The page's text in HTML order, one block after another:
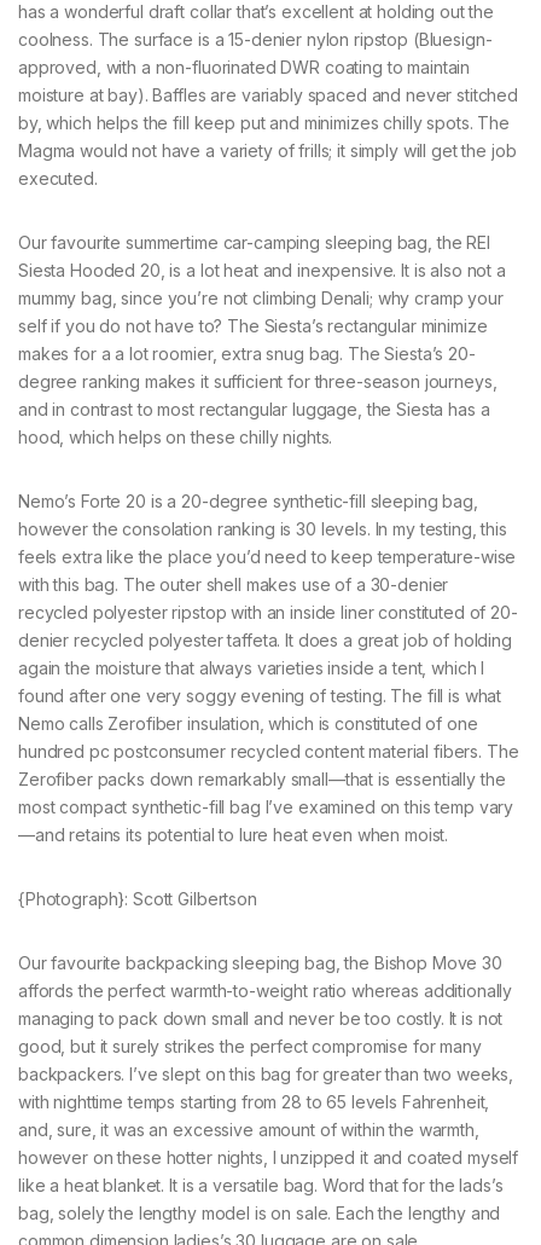
has a wonderful draft collar that’s excellent at holding out the
coolness. The surface is a 15-denier nylon ripstop (Bluesign-
approved, with a non-fluorinated DWR coating to maintain
moisture at bay). Baffles are variably spaced and never stitched
by, which helps the fill keep put and minimizes chilly spots. The
Magma would not have a variety of frills; it simply will get the job
executed.
Our favourite summertime car-camping sleeping bag, the REI
Siesta Hooded 20, is a lot heat and inexpensive. It is also not a
mummy bag, since you’re not climbing Denali; why cramp your
self if you do not have to? The Siesta’s rectangular minimize
makes for a a lot roomier, extra snug bag. The Siesta’s 20-
degree ranking makes it sufficient for three-season journeys,
and in contrast to most rectangular luggage, the Siesta has a
hood, which helps on these chilly nights.
Nemo’s Forte 20 is a 20-degree synthetic-fill sleeping bag,
however the consolation ranking is 30 levels. In my testing, this
feels extra like the place you’d need to keep temperature-wise
with this bag. The outer shell makes use of a 30-denier
recycled polyester ripstop with an inside liner constituted of 20-
denier recycled polyester taffeta. It does a great job of holding
again the moisture that always varieties inside a tent, which I
found after one very soggy evening of testing. The fill is what
Nemo calls Zerofiber insulation, which is constituted of one
hundred pc postconsumer recycled content material fibers. The
Zerofiber packs down remarkably small—that is essentially the
most compact synthetic-fill bag I’ve examined on this temp vary
—and retains its potential to lure heat even when moist.
{Photograph}: Scott Gilbertson
Our favourite backpacking sleeping bag, the Bishop Move 30
affords the perfect warmth-to-weight ratio whereas additionally
managing to pack down small and never be too costly. It is not
good, but it surely strikes the perfect compromise for many
backpackers. I’ve slept on this bag for greater than two weeks,
with nighttime temps starting from 28 to 65 levels Fahrenheit,
and, sure, it was an excessive amount of within the warmth,
however on these hotter nights, I unzipped it and coated myself
like a heat blanket. It is a versatile bag. Word that for the lads’s
bag, solely the lengthy model is on sale. Each the lengthy and